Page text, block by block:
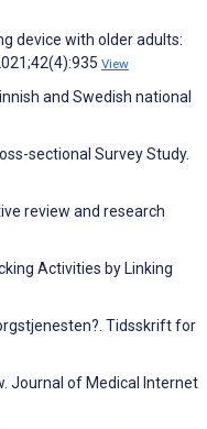
device with older adults:
View
and Swedish national
sectional Survey Study.
review and research
Activities by Linking
Tidsskrift for
Journal of Medical Internet